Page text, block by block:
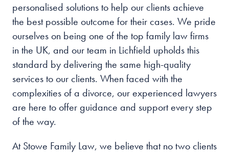
personalised solutions to help our clients achieve
the best possible outcome for their cases. We pride
ourselves on being one of the top family law firms
in the UK, and our team in Lichfield upholds this
standard by delivering the same high-quality
services to our clients. When faced with the
complexities of a divorce, our experienced lawyers
are here to offer guidance and support every step
of the way.
At Stowe Family Law, we believe that no two clients